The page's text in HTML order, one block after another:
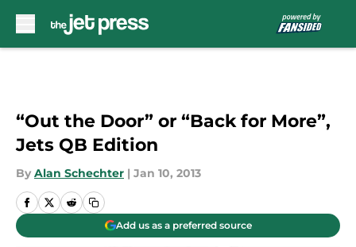
“Out the Door” or “Back for More”,
Jets QB Edition
By Alan Schechter | Jan 10, 2013
Add us as a preferred source